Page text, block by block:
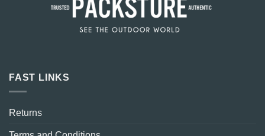
FAST LINKS
Returns